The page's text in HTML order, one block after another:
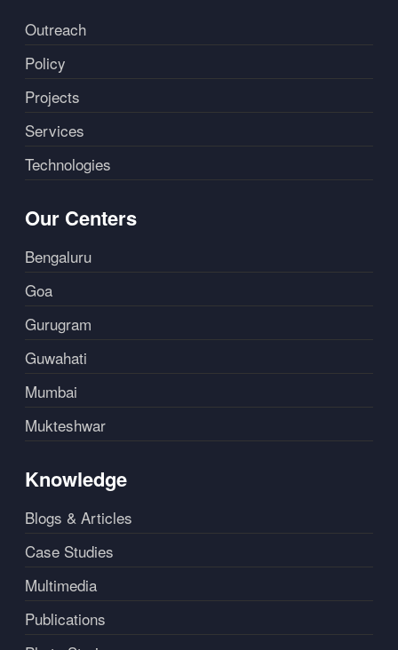
Outreach
Policy
Projects
Services
Technologies
Our Centers
Bengaluru
Goa
Gurugram
Guwahati
Mumbai
Mukteshwar
Knowledge
Blogs & Articles
Case Studies
Multimedia
Publications